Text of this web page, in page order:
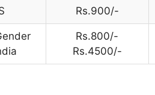
Rs.900/-
Rs.800/-
Rs.4500/-